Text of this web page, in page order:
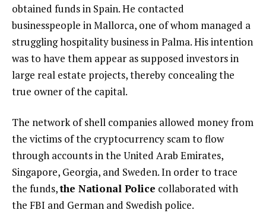
obtained funds in Spain. He contacted
businesspeople in Mallorca, one of whom managed a
struggling hospitality business in Palma. His intention
was to have them appear as supposed investors in
large real estate projects, thereby concealing the
true owner of the capital.
The network of shell companies allowed money from
the victims of the cryptocurrency scam to flow
through accounts in the United Arab Emirates,
Singapore, Georgia, and Sweden. In order to trace
the funds,the National Police collaborated with
the FBI and German and Swedish police.